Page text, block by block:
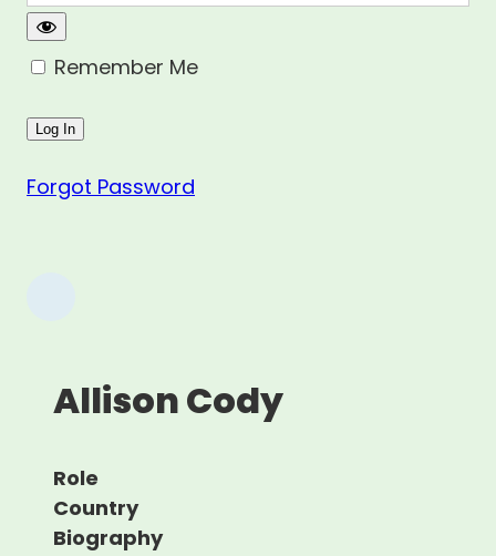
Remember Me
Forgot Password
Allison Cody
Role
Country
Biography